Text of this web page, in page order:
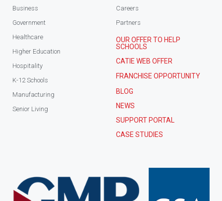
Business
Government
Healthcare
Higher Education
Hospitality
K-12 Schools
Manufacturing
Senior Living
Careers
Partners
OUR OFFER TO HELP
SCHOOLS
CATIE WEB OFFER
FRANCHISE OPPORTUNITY
BLOG
NEWS
SUPPORT PORTAL
CASE STUDIES